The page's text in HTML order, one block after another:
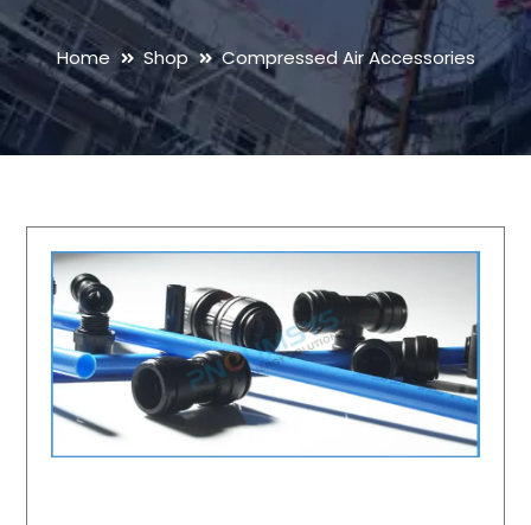
Home Shop Compressed Air Accessories